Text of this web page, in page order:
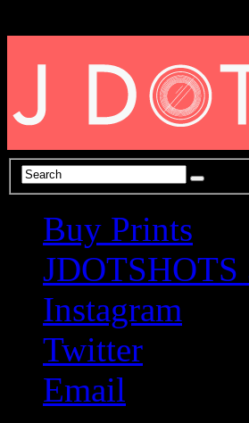
Buy Prints
JDOTSHOTS
Instagram
Twitter
Email